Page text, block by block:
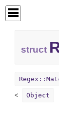
struct
Object